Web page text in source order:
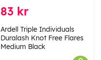
83 kr
Ardell Triple Individuals
Duralash Knot Free Flares
Medium Black